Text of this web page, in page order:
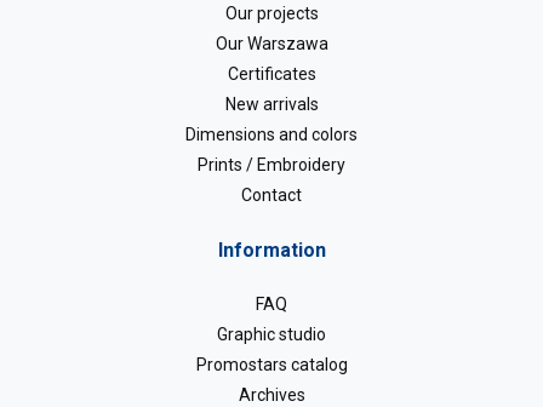
Our projects
Our Warszawa
Certificates
New arrivals
Dimensions and colors
Prints / Embroidery
Contact
Information
FAQ
Graphic studio
Promostars catalog
Archives